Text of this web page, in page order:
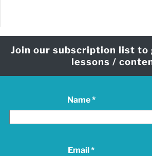
Join our subscription list
lessons /
Name*
Email *